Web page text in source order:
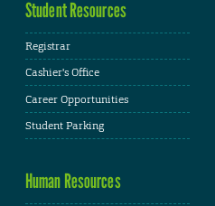
Student Resources
Registrar
Cashier's Office
Career Opportunities
Student Parking
Human Resources